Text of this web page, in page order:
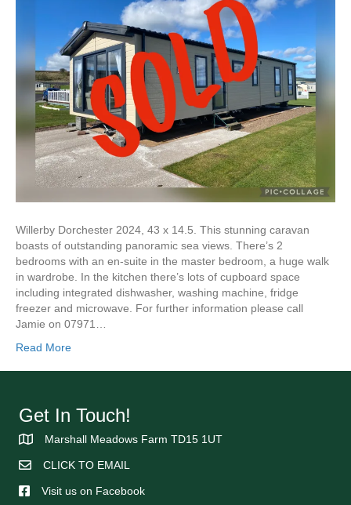
Willerby Dorchester 2024, 43 x 14.5. This stunning caravan
boasts of outstanding panoramic sea views. There’s 2
bedrooms with an en-suite in the master bedroom, a huge walk
in wardrobe. In the kitchen there’s lots of cupboard space
including integrated dishwasher, washing machine, fridge
freezer and microwave. For further information please call
Jamie on 07971…
Read More
Get In Touch!
Marshall Meadows Farm TD15 1UT
CLICK TO EMAIL
Visit us on Facebook